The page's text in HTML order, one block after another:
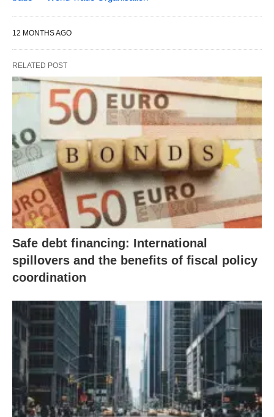
12 MONTHS AGO
RELATED POST
Safe debt financing: International
spillovers and the benefits of fiscal policy
coordination